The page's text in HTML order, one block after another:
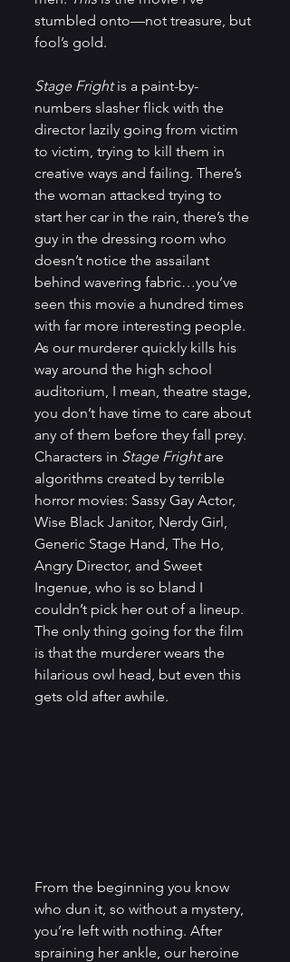
stumbled onto—not treasure, but
fool’s gold.
Stage Fright is a paint-by-
numbers slasher flick with the
director lazily going from victim
to victim, trying to kill them in
creative ways and failing. There’s
the woman attacked trying to
start her car in the rain, there’s the
guy in the dressing room who
doesn’t notice the assailant
behind wavering fabric…you’ve
seen this movie a hundred times
with far more interesting people.
As our murderer quickly kills his
way around the high school
auditorium, I mean, theatre stage,
you don’t have time to care about
any of them before they fall prey.
Characters in Stage Fright are
algorithms created by terrible
horror movies: Sassy Gay Actor,
Wise Black Janitor, Nerdy Girl,
Generic Stage Hand, The Ho,
Angry Director, and Sweet
Ingenue, who is so bland I
couldn’t pick her out of a lineup.
The only thing going for the film
is that the murderer wears the
hilarious owl head, but even this
gets old after awhile.
From the beginning you know
who dun it, so without a mystery,
you’re left with nothing. After
spraining her ankle, our heroine